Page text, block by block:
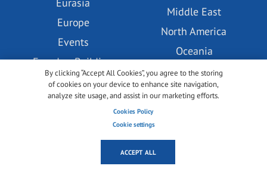
Europe
Events
Facades, Building
Envelopes and Systems
Glass Coatings
Glass Pre-processing
Middle East
North America
Oceania
Podcast
PV Glass Technology
Under the lense
By clicking “Accept All Cookies”, you agree to the storing
of cookies on your device to enhance site navigation,
analyze site usage, and assist in our marketing efforts.
Cookies Policy
Cookie settings
ACCEPT ALL